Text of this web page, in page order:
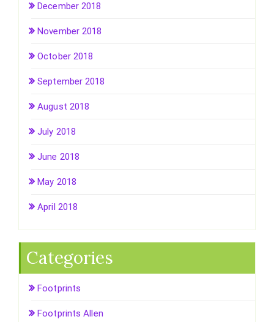
December 2018
November 2018
October 2018
September 2018
August 2018
July 2018
June 2018
May 2018
April 2018
Categories
Footprints
Footprints Allen